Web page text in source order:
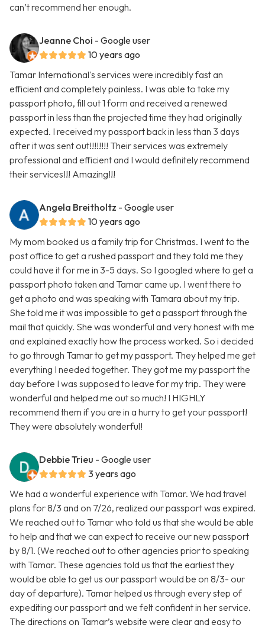
can’t recommend her enough.
Jeanne Choi - Google user
10 years ago
Tamar International's services were incredibly fast an
efficient and completely painless. I was able to take my
passport photo, fill out 1 form and received a renewed
passport in less than the projected time they had originally
expected. I received my passport back in less than 3 days
after it was sent out!!!!!!!! Their services was extremely
professional and efficient and I would definitely recommend
their services!!! Amazing!!!
Angela Breitholtz - Google user
10 years ago
My mom booked us a family trip for Christmas. I went to the
post office to get a rushed passport and they told me they
could have it for me in 3-5 days. So I googled where to get a
passport photo taken and Tamar came up. I went there to
get a photo and was speaking with Tamara about my trip.
She told me it was impossible to get a passport through the
mail that quickly. She was wonderful and very honest with me
and explained exactly how the process worked. So i decided
to go through Tamar to get my passport. They helped me get
everything I needed together. They got me my passport the
day before I was supposed to leave for my trip. They were
wonderful and helped me out so much! I HIGHLY
recommend them if you are in a hurry to get your passport!
They were absolutely wonderful!
Debbie Trieu - Google user
3 years ago
We had a wonderful experience with Tamar. We had travel
plans for 8/3 and on 7/26, realized our passport was expired.
We reached out to Tamar who told us that she would be able
to help and that we can expect to receive our new passport
by 8/1. (We reached out to other agencies prior to speaking
with Tamar. These agencies told us that the earliest they
would be able to get us our passport would be on 8/3- our
day of departure). Tamar helped us through every step of
expediting our passport and we felt confident in her service.
The directions on Tamar’s website were clear and easy to